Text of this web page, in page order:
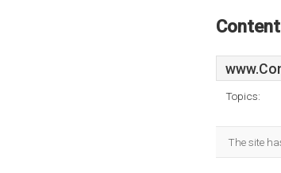
Content
Topics:
The site